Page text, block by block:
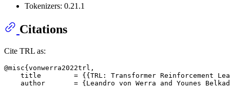
Tokenizers: 0.21.1
Citations
Cite TRL as:
@misc{vonwerra2022trl,
title        = {{TRL: Transformer Reinforcement
author       = {Leandro von Werra and Younes